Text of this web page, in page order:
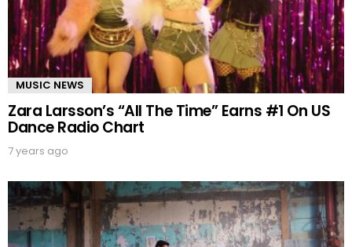
MUSIC NEWS
Zara Larsson’s “All The Time” Earns #1 On US
Dance Radio Chart
7 years ago